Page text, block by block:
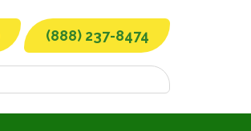
(888) 237-8474